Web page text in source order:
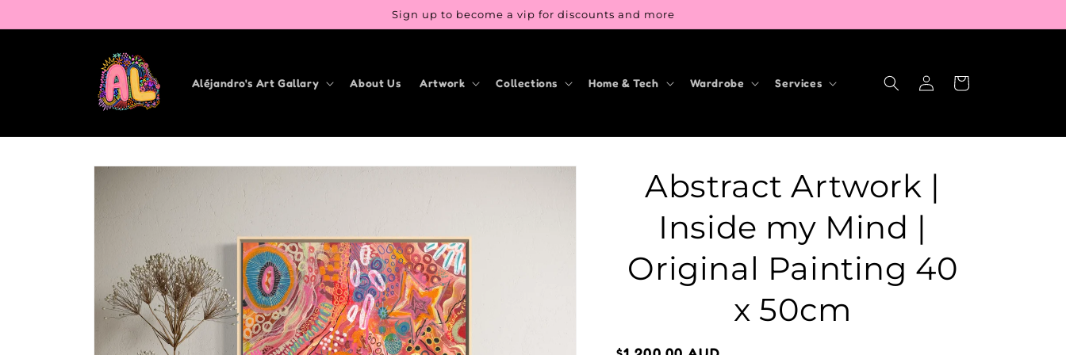
Sign up to become a vip for discounts and more
Aléjandro's Art Gallary About Us Artwork Collections Home & Tech Wardrobe Services
Log
in
Cart
Skip to
Abstract Artwork |
Inside my Mind |
Original Painting 40
x 50cm